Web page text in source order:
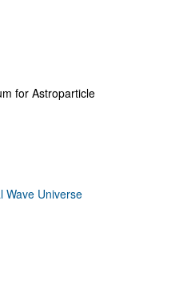
for Astroparticle
Wave Universe